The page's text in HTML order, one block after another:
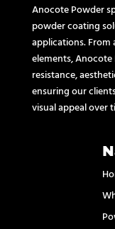
Anocote Powder
powder coating
applications.
elements,
resistance,
ensuring our
visual appeal over